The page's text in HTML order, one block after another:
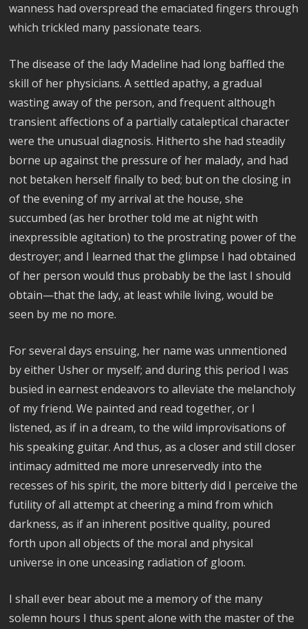
wanness had overspread the emaciated fingers through
which trickled many passionate tears.
The disease of the lady Madeline had long baffled the
skill of her physicians. A settled apathy, a gradual
wasting away of the person, and frequent although
transient affections of a partially cataleptical character
were the unusual diagnosis. Hitherto she had steadily
borne up against the pressure of her malady, and had
not betaken herself finally to bed; but on the closing in
of the evening of my arrival at the house, she
succumbed (as her brother told me at night with
inexpressible agitation) to the prostrating power of the
destroyer; and I learned that the glimpse I had obtained
of her person would thus probably be the last I should
obtain—that the lady, at least while living, would be
seen by me no more.
For several days ensuing, her name was unmentioned
by either Usher or myself; and during this period I was
busied in earnest endeavors to alleviate the melancholy
of my friend. We painted and read together, or I
listened, as if in a dream, to the wild improvisations of
his speaking guitar. And thus, as a closer and still closer
intimacy admitted me more unreservedly into the
recesses of his spirit, the more bitterly did I perceive the
futility of all attempt at cheering a mind from which
darkness, as if an inherent positive quality, poured
forth upon all objects of the moral and physical
universe in one unceasing radiation of gloom.
I shall ever bear about me a memory of the many
solemn hours I thus spent alone with the master of the